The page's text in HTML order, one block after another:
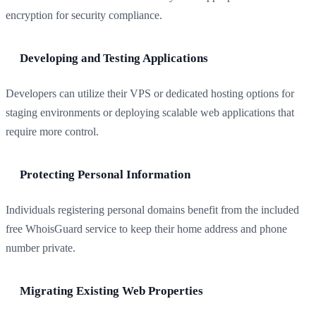
encryption for security compliance.
Developing and Testing Applications
Developers can utilize their VPS or dedicated hosting options for
staging environments or deploying scalable web applications that
require more control.
Protecting Personal Information
Individuals registering personal domains benefit from the included
free WhoisGuard service to keep their home address and phone
number private.
Migrating Existing Web Properties